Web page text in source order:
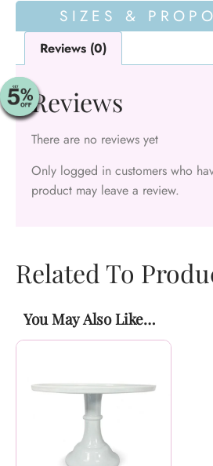
SIZES &
Reviews (0)
Reviews
There are no reviews yet
Only logged in customers who
product may leave a review.
Related To
You May Also Like…